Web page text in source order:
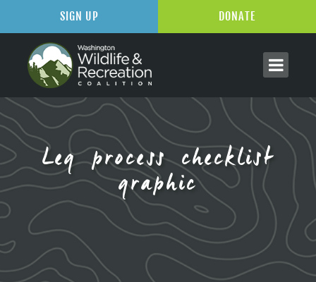
Leg process checklist
graphic
SIGN UP DONATE